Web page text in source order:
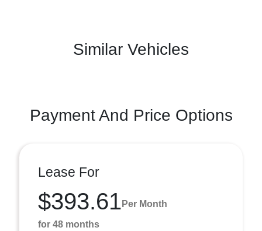
Similar Vehicles
Payment And Price Options
Lease For
$393.61 Per Month
for 48 months